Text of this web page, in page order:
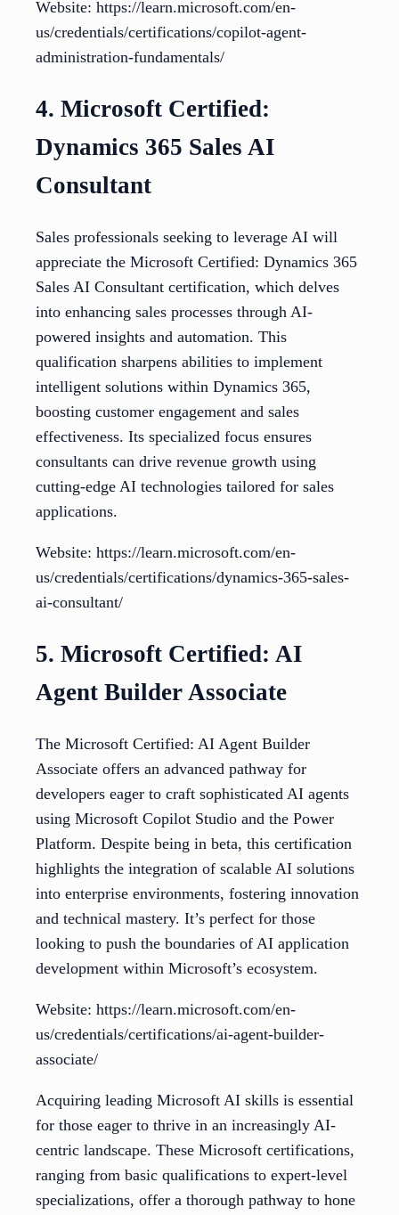
Website: https://learn.microsoft.com/en-
us/credentials/certifications/copilot-agent-
administration-fundamentals/
4. Microsoft Certified:
Dynamics 365 Sales AI
Consultant
Sales professionals seeking to leverage AI will
appreciate the Microsoft Certified: Dynamics 365
Sales AI Consultant certification, which delves
into enhancing sales processes through AI-
powered insights and automation. This
qualification sharpens abilities to implement
intelligent solutions within Dynamics 365,
boosting customer engagement and sales
effectiveness. Its specialized focus ensures
consultants can drive revenue growth using
cutting-edge AI technologies tailored for sales
applications.
Website: https://learn.microsoft.com/en-
us/credentials/certifications/dynamics-365-sales-
ai-consultant/
5. Microsoft Certified: AI
Agent Builder Associate
The Microsoft Certified: AI Agent Builder
Associate offers an advanced pathway for
developers eager to craft sophisticated AI agents
using Microsoft Copilot Studio and the Power
Platform. Despite being in beta, this certification
highlights the integration of scalable AI solutions
into enterprise environments, fostering innovation
and technical mastery. It’s perfect for those
looking to push the boundaries of AI application
development within Microsoft’s ecosystem.
Website: https://learn.microsoft.com/en-
us/credentials/certifications/ai-agent-builder-
associate/
Acquiring leading Microsoft AI skills is essential
for those eager to thrive in an increasingly AI-
centric landscape. These Microsoft certifications,
ranging from basic qualifications to expert-level
specializations, offer a thorough pathway to hone